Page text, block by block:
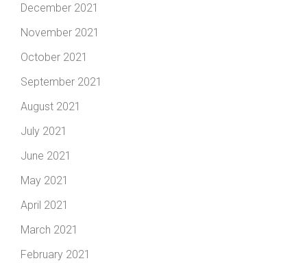
December 2021
November 2021
October 2021
September 2021
August 2021
July 2021
June 2021
May 2021
April 2021
March 2021
February 2021